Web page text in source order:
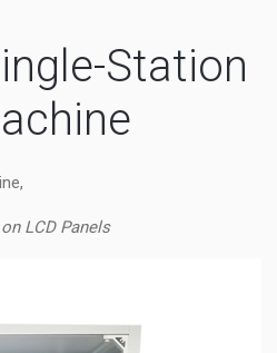
Station
LCD Panels